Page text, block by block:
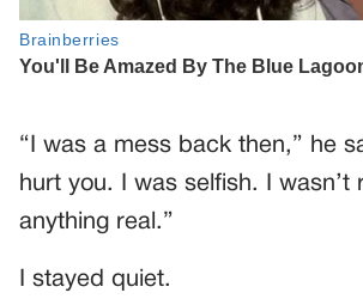
“I was a mess back then,” he
hurt you. I was selfish. I wasn’t
anything real.”
I stayed quiet.